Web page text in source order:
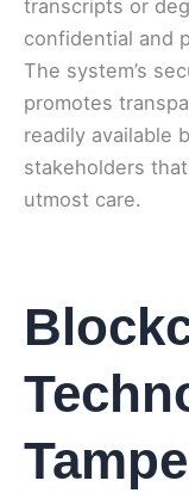
transcripts or
confidential and
The system’s
promotes
readily available
stakeholders
utmost care.